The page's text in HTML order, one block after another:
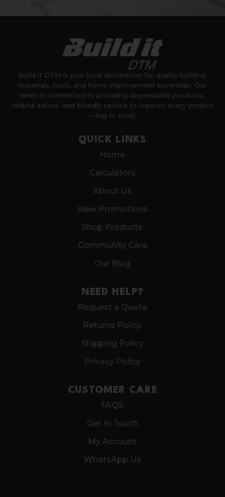
Build it DTM is your local destination for quality building
materials, tools, and home improvement essentials. Our
team is committed to providing dependable products,
helpful advice, and friendly service to support every project
— big or small.
QUICK LINKS
Home
Calculators
About Us
View Promotions
Shop Products
Community Care
Our Blog
NEED HELP?
Request a Quote
Returns Policy
Shipping Policy
Privacy Policy
CUSTOMER CARE
FAQS
Get In Touch
My Account
WhatsApp Us